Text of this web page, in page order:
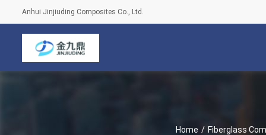
Anhui Jinjiuding Composites Co., Ltd.
Home / Fiberglass